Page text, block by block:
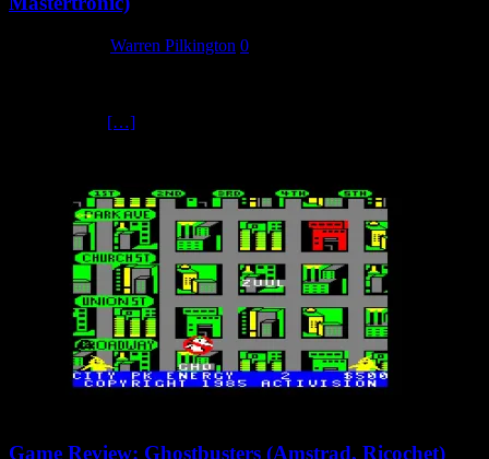
Warren Pilkington 0
[…]
Game Review: Ghostbusters (Amstrad, Ricochet)